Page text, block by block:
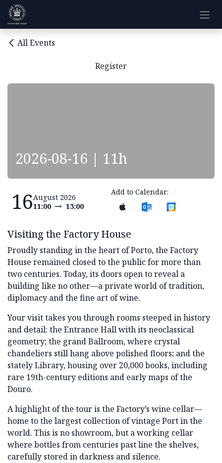
Skip to Content
All Events
Register
2026-08-16 | 11h
16August 2026
11:00
13:00
Add to Calendar:
Visiting the Factory House
Proudly standing in the heart of Porto, the Factory
House remained closed to the public for more than
two centuries. Today, its doors open to reveal a
building like no other—a private world of tradition,
diplomacy and the fine art of wine.
Your visit takes you through rooms steeped in history
and detail: the Entrance Hall with its neoclassical
geometry; the grand Ballroom, where crystal
chandeliers still hang above polished floors; and the
stately Library, housing over 20,000 books, including
rare 19th-century editions and early maps of the
Douro.
A highlight of the tour is the Factory’s wine cellar—
home to the largest collection of vintage Port in the
world. This is no showroom, but a working cellar
where bottles from centuries past line the shelves,
carefully stored in darkness and silence.